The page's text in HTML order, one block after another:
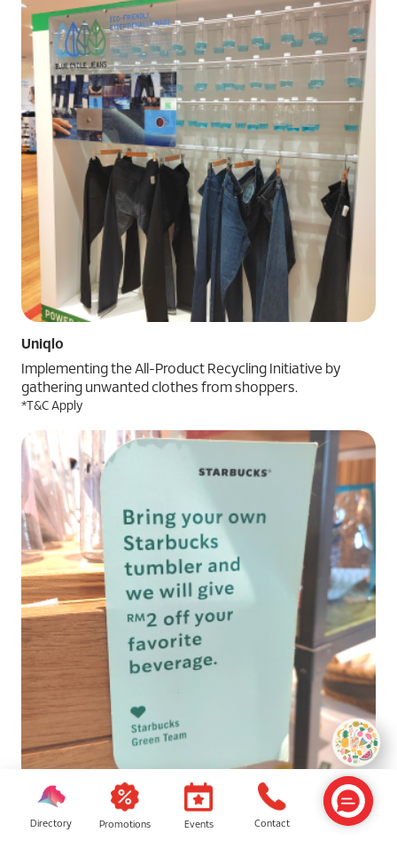
Uniqlo
Implementing the All-Product Recycling Initiative by
gathering unwanted clothes from shoppers.
*T&C Apply
Starbucks
Bring your own Starbucks tumbler to the nearest outlet
Directory Promotions Events Contact